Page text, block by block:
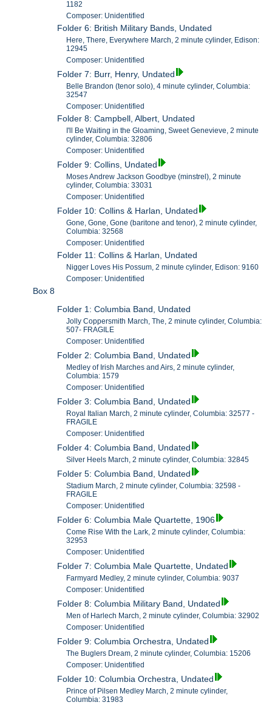
1182
Composer: Unidentified
Folder 6: British Military Bands, Undated
Here, There, Everywhere March, 2 minute cylinder, Edison:
12945
Composer: Unidentified
Folder 7: Burr, Henry, Undated
Belle Brandon (tenor solo), 4 minute cylinder, Columbia:
32547
Composer: Unidentified
Folder 8: Campbell, Albert, Undated
I'll Be Waiting in the Gloaming, Sweet Genevieve, 2 minute
cylinder, Columbia: 32806
Composer: Unidentified
Folder 9: Collins, Undated
Moses Andrew Jackson Goodbye (minstrel), 2 minute
cylinder, Columbia: 33031
Composer: Unidentified
Folder 10: Collins & Harlan, Undated
Gone, Gone, Gone (baritone and tenor), 2 minute cylinder,
Columbia: 32568
Composer: Unidentified
Folder 11: Collins & Harlan, Undated
Nigger Loves His Possum, 2 minute cylinder, Edison: 9160
Composer: Unidentified
Box 8
Folder 1: Columbia Band, Undated
Jolly Coppersmith March, The, 2 minute cylinder, Columbia:
507- FRAGILE
Composer: Unidentified
Folder 2: Columbia Band, Undated
Medley of Irish Marches and Airs, 2 minute cylinder,
Columbia: 1579
Composer: Unidentified
Folder 3: Columbia Band, Undated
Royal Italian March, 2 minute cylinder, Columbia: 32577 -
FRAGILE
Composer: Unidentified
Folder 4: Columbia Band, Undated
Silver Heels March, 2 minute cylinder, Columbia: 32845
Folder 5: Columbia Band, Undated
Stadium March, 2 minute cylinder, Columbia: 32598 -
FRAGILE
Composer: Unidentified
Folder 6: Columbia Male Quartette, 1906
Come Rise With the Lark, 2 minute cylinder, Columbia:
32953
Composer: Unidentified
Folder 7: Columbia Male Quartette, Undated
Farmyard Medley, 2 minute cylinder, Columbia: 9037
Composer: Unidentified
Folder 8: Columbia Military Band, Undated
Men of Harlech March, 2 minute cylinder, Columbia: 32902
Composer: Unidentified
Folder 9: Columbia Orchestra, Undated
The Buglers Dream, 2 minute cylinder, Columbia: 15206
Composer: Unidentified
Folder 10: Columbia Orchestra, Undated
Prince of Pilsen Medley March, 2 minute cylinder,
Columbia: 31983